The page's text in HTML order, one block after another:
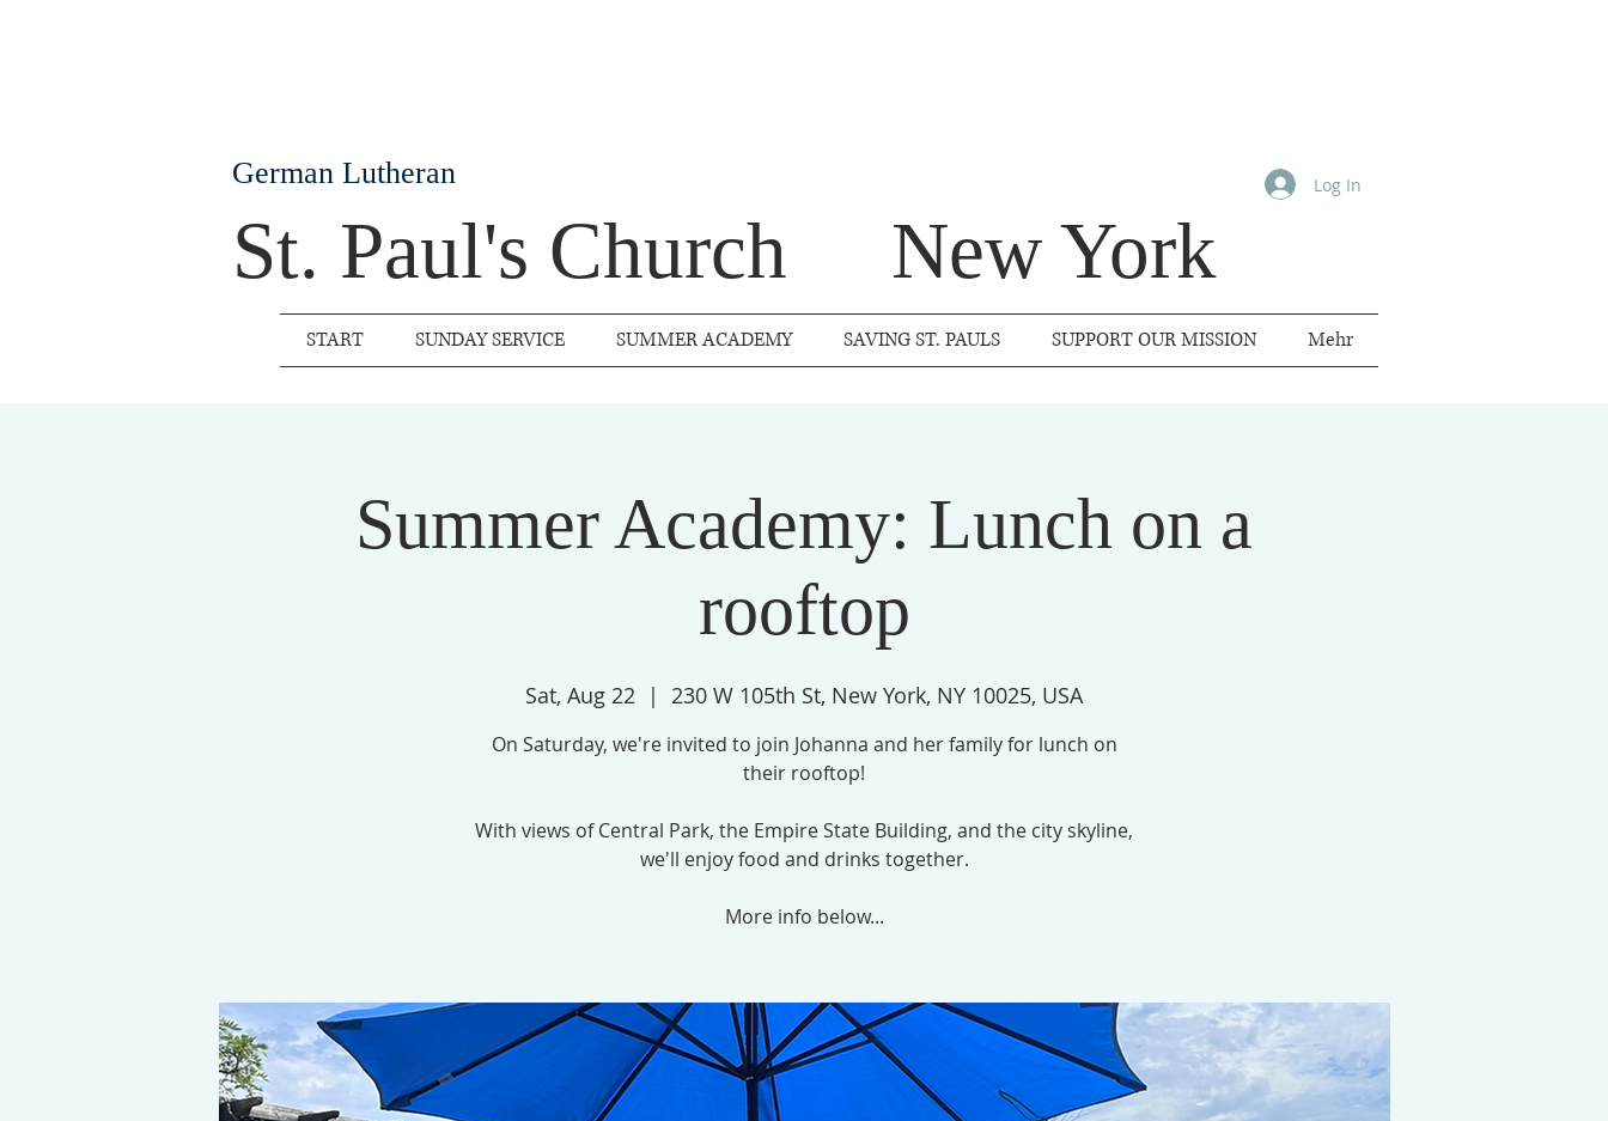
German Lutheran
St. Paul's Church New York
Log In
START SUNDAY SERVICE SUMMER ACADEMY SAVING ST. PAULS SUPPORT OUR MISSION Mehr
Summer Academy: Lunch on a
rooftop
Sat, Aug 22
  |
230 W 105th St, New York, NY 10025, USA
On Saturday, we're invited to join Johanna and her family for lunch on
their rooftop!
With views of Central Park, the Empire State Building, and the city skyline,
we'll enjoy food and drinks together.
More info below...